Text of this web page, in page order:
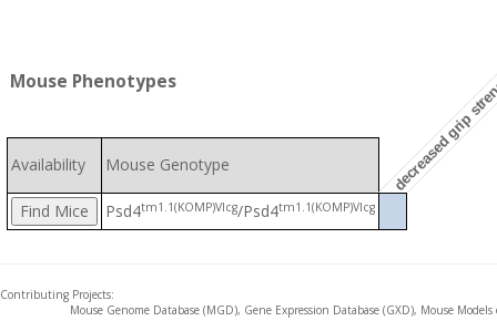
Mouse Phenotypes decreased
Availability Mouse Genotype
Psd4tm1.1(KOMP)Vlcg/Psd4tm1.1(KOMP)Vlcg
Contributing Projects:
Mouse Genome Database (MGD), Gene Expression Database (GXD), Mouse